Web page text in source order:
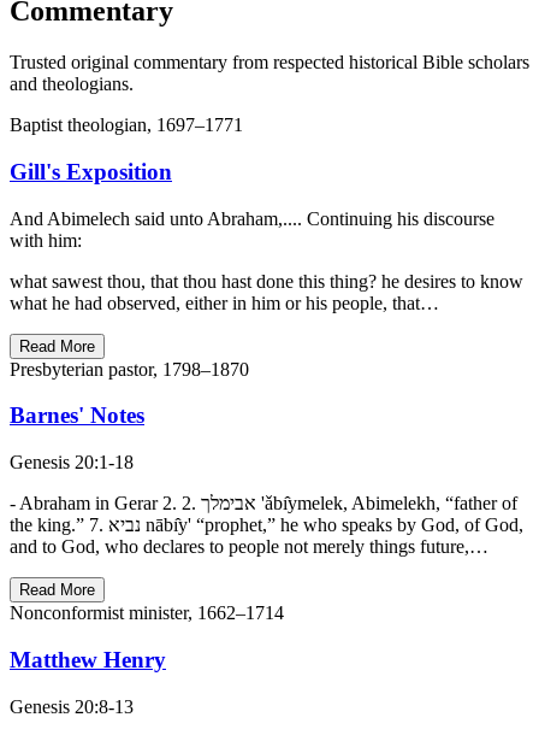
Commentary
Trusted original commentary from respected historical Bible scholars
and theologians.
Baptist theologian, 1697–1771
Gill's Exposition
And Abimelech said unto Abraham,.... Continuing his discourse
with him:
what sawest thou, that thou hast done this thing? he desires to know
what he had observed, either in him or his people, that…
Read More
Presbyterian pastor, 1798–1870
Barnes' Notes
Genesis 20:1-18
- Abraham in Gerar 2. אבימלך .2 'ǎbı̂ymelek, Abimelekh, “father of
the king.” 7. נביא nābı̂y' “prophet,” he who speaks by God, of God,
and to God, who declares to people not merely things future,…
Read More
Nonconformist minister, 1662–1714
Matthew Henry
Genesis 20:8-13